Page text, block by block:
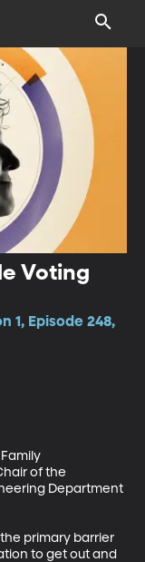
Voting
1, Episode 248,
of the
Department
primary barrier
to get out and